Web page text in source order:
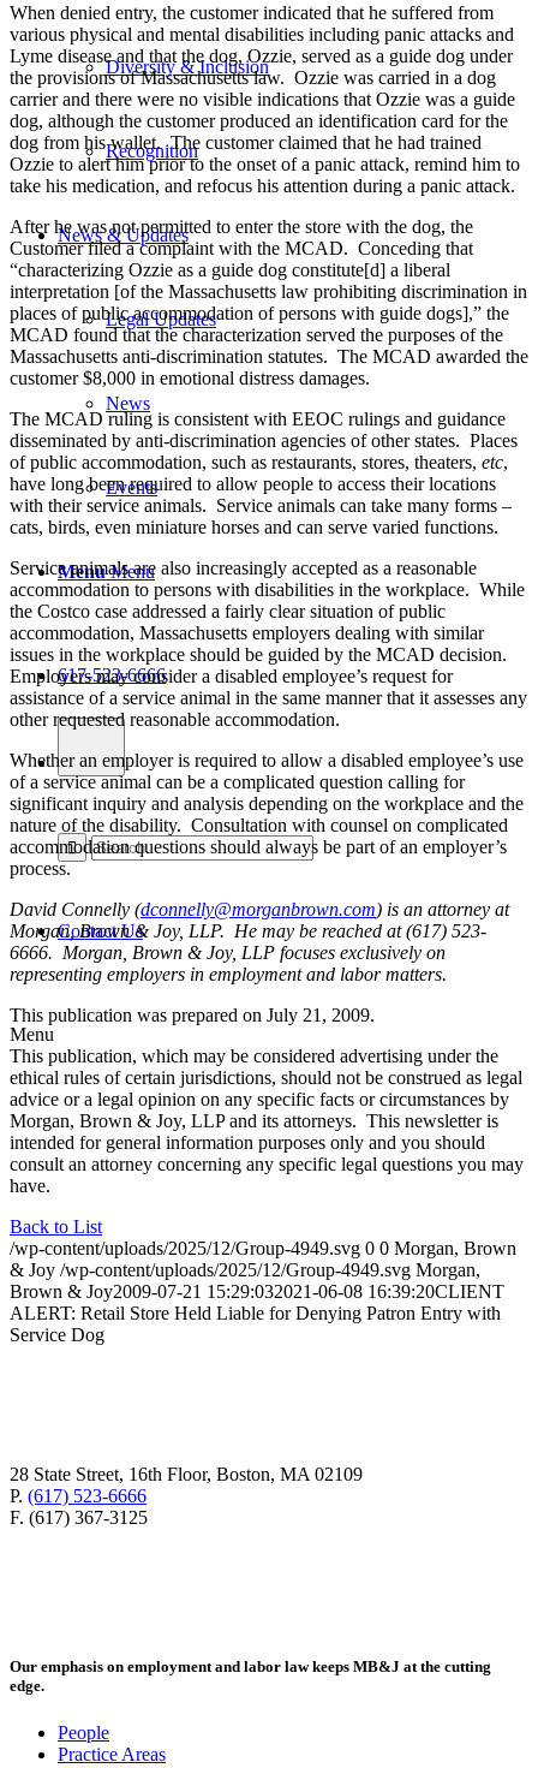
Diversity & Inclusion
Recognition
News & Updates
Legal Updates
News
Events
Menu Menu
617-523-6666
Contact Us
Menu
When denied entry, the customer indicated that he suffered from
various physical and mental disabilities including panic attacks and
Lyme disease and that the dog, Ozzie, served as a guide dog under
the provisions of Massachusetts law. Ozzie was carried in a dog
carrier and there were no visible indications that Ozzie was a guide
dog, although the customer produced an identification card for the
dog from his wallet. The customer claimed that he had trained
Ozzie to alert him prior to the onset of a panic attack, remind him to
take his medication, and refocus his attention during a panic attack.
After he was not permitted to enter the store with the dog, the
Customer filed a complaint with the MCAD. Conceding that
“characterizing Ozzie as a guide dog constitute[d] a liberal
interpretation [of the Massachusetts law prohibiting discrimination in
places of public accommodation of persons with guide dogs],” the
MCAD found that the characterization served the purposes of the
Massachusetts anti-discrimination statutes. The MCAD awarded the
customer $8,000 in emotional distress damages.
The MCAD ruling is consistent with EEOC rulings and guidance
disseminated by anti-discrimination agencies of other states. Places
of public accommodation, such as restaurants, stores, theaters, etc,
have long been required to allow people to access their locations
with their service animals. Service animals can take many forms –
cats, birds, even miniature horses and can serve varied functions.
Service animals are also increasingly accepted as a reasonable
accommodation to persons with disabilities in the workplace. While
the Costco case addressed a fairly clear situation of public
accommodation, Massachusetts employers dealing with similar
issues in the workplace should be guided by the MCAD decision.
Employers may consider a disabled employee’s request for
assistance of a service animal in the same manner that it assesses any
other requested reasonable accommodation.
Whether an employer is required to allow a disabled employee’s use
of a service animal can be a complicated question calling for
significant inquiry and analysis depending on the workplace and the
nature of the disability. Consultation with counsel on complicated
accommodation questions should always be part of an employer’s
process.
David Connelly (dconnelly@morganbrown.com) is an attorney at
Morgan, Brown & Joy, LLP. He may be reached at (617) 523-
6666. Morgan, Brown & Joy, LLP focuses exclusively on
representing employers in employment and labor matters.
This publication was prepared on July 21, 2009.
This publication, which may be considered advertising under the
ethical rules of certain jurisdictions, should not be construed as legal
advice or a legal opinion on any specific facts or circumstances by
Morgan, Brown & Joy, LLP and its attorneys. This newsletter is
intended for general information purposes only and you should
consult an attorney concerning any specific legal questions you may
have.
Back to List
/wp-content/uploads/2025/12/Group-4949.svg 0 0 Morgan, Brown
& Joy /wp-content/uploads/2025/12/Group-4949.svg Morgan,
Brown & Joy2009-07-21 15:29:032021-06-08 16:39:20CLIENT
ALERT: Retail Store Held Liable for Denying Patron Entry with
Service Dog
28 State Street, 16th Floor, Boston, MA 02109
P. (617) 523-6666
F. (617) 367-3125
Our emphasis on employment and labor law keeps MB&J at the cutting
edge.
People
Practice Areas